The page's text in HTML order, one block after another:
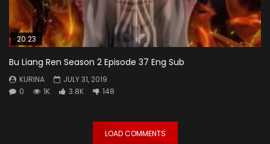
20:23
Bu Liang Ren Season 2 Episode 37 Eng Sub
KURINA
JULY 31, 2019
0
1K 3.8K 148
LOAD COMMENTS